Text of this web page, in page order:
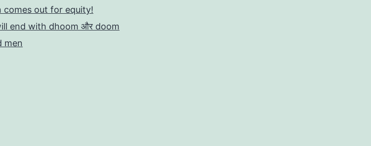
comes out for equity!
end with dhoom और doom
men